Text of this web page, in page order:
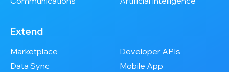
Extend
Marketplace
Developer APIs
Data Sync
Mobile App